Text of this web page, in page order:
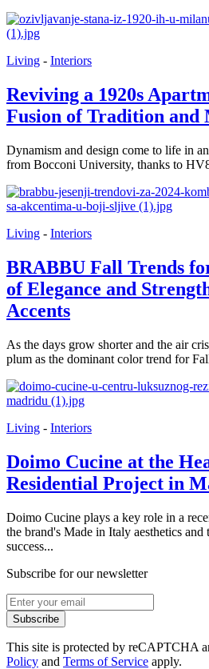
Living - Interiors
Reviving a 1920s
Fusion of Tradition and
Dynamism and design come to life in
from Bocconi University, thanks to
Living - Interiors
BRABBU Fall Trends
of Elegance and
Accents
As the days grow shorter and the air
plum as the dominant color trend for
Living - Interiors
Doimo Cucine at the
Residential Project in
Doimo Cucine plays a key role in a
the brand's Made in Italy aesthetics
success...
Subscribe for our newsletter
Subscribe
This site is protected by reCAPTCHA
Policy and Terms of Service apply.